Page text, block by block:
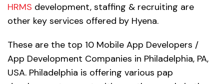
HRMS development, staffing & recruiting are
other key services offered by Hyena.
These are the top 10 Mobile App Developers /
App Development Companies in Philadelphia, PA,
USA. Philadelphia is offering various pap